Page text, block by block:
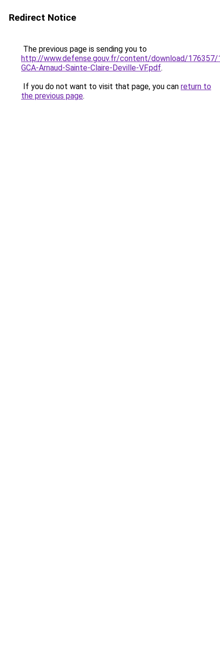
Redirect Notice
The previous page is sending you to
http://www.defense.gouv.fr/content/download/
GCA-Arnaud-Sainte-Claire-Deville-VF.pdf.
If you do not want to visit that page, you can return to
the previous page.